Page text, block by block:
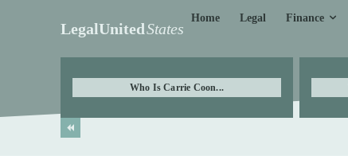
LegalUnitedStates
Home Legal Finance
Who Is Carrie Coon...